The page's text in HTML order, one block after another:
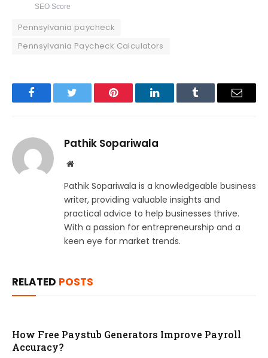
SEO Score
Pennsylvania paycheck
Pennsylvania Paycheck Calculators
FacebookTwitter Pinterest LinkedInTumblr Email
Pathik Sopariwala
Website
Pathik Sopariwala is a knowledgeable business
writer, providing valuable insights and
practical advice to help businesses thrive.
With a passion for entrepreneurship and a
keen eye for market trends.
RELATED POSTS
How Free Paystub Generators Improve Payroll
Accuracy?